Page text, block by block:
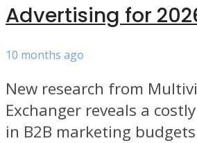
Advertising for
10 months ago
New research from
Exchanger reveals a
in B2B marketing